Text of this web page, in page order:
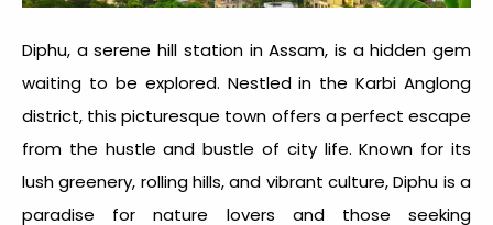
Diphu, a serenehill station in Assam, is a hidden gem
waiting to be explored. Nestled in the Karbi Anglong
district, this picturesque town offers a perfect escape
from the hustle and bustle of city life. Known for its
lush greenery, rolling hills, and vibrant culture, Diphu is a
paradise for nature lovers and those seeking